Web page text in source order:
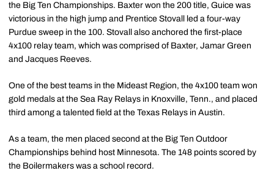
the Big Ten Championships. Baxter won the 200 title, Guice was
victorious in the high jump and Prentice Stovall led a four-way
Purdue sweep in the 100. Stovall also anchored the first-place
4x100 relay team, which was comprised of Baxter, Jamar Green
and Jacques Reeves.
One of the best teams in the Mideast Region, the 4x100 team won
gold medals at the Sea Ray Relays in Knoxville, Tenn., and placed
third among a talented field at the Texas Relays in Austin.
As a team, the men placed second at the Big Ten Outdoor
Championships behind host Minnesota. The 148 points scored by
the Boilermakers was a school record.